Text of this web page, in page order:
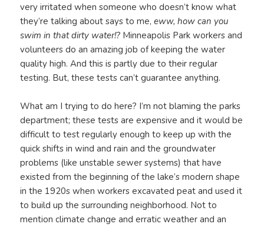
very irritated when someone who doesn’t know what
they’re talking about says to me,eww, how can you
swim in that dirty water!? Minneapolis Park workers and
volunteers do an amazing job of keeping the water
quality high. And this is partly due to their regular
testing. But, these tests can’t guarantee anything.
What am I trying to do here? I’m not blaming the parks
department; these tests are expensive and it would be
difficult to test regularly enough to keep up with the
quick shifts in wind and rain and the groundwater
problems (like unstable sewer systems) that have
existed from the beginning of the lake’s modern shape
in the 1920s when workers excavated peat and used it
to build up the surrounding neighborhood. Not to
mention climate change and erratic weather and an